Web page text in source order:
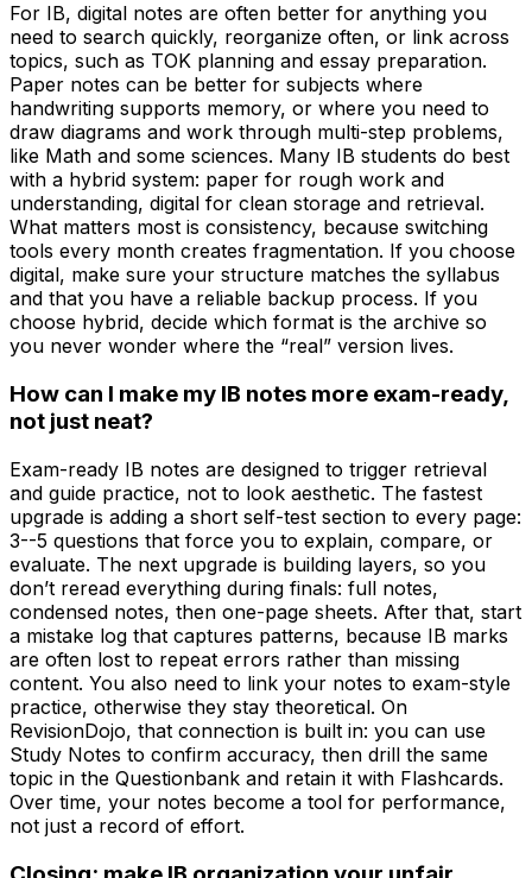
For IB, digital notes are often better for anything you
need to search quickly, reorganize often, or link across
topics, such as TOK planning and essay preparation.
Paper notes can be better for subjects where
handwriting supports memory, or where you need to
draw diagrams and work through multi-step problems,
like Math and some sciences. Many IB students do best
with a hybrid system: paper for rough work and
understanding, digital for clean storage and retrieval.
What matters most is consistency, because switching
tools every month creates fragmentation. If you choose
digital, make sure your structure matches the syllabus
and that you have a reliable backup process. If you
choose hybrid, decide which format is the archive so
you never wonder where the “real” version lives.
How can I make my IB notes more exam-ready,
not just neat?
Exam-ready IB notes are designed to trigger retrieval
and guide practice, not to look aesthetic. The fastest
upgrade is adding a short self-test section to every page:
3--5 questions that force you to explain, compare, or
evaluate. The next upgrade is building layers, so you
don’t reread everything during finals: full notes,
condensed notes, then one-page sheets. After that, start
a mistake log that captures patterns, because IB marks
are often lost to repeat errors rather than missing
content. You also need to link your notes to exam-style
practice, otherwise they stay theoretical. On
RevisionDojo, that connection is built in: you can use
Study Notes to confirm accuracy, then drill the same
topic in the Questionbank and retain it with Flashcards.
Over time, your notes become a tool for performance,
not just a record of effort.